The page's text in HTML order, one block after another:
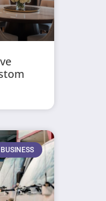
BUSINESS